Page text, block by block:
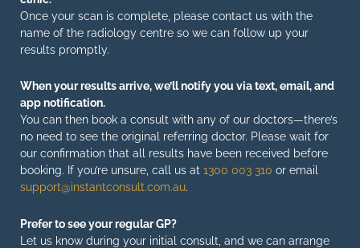
Once your scan is complete, please contact us with the
name of the radiology centre so we can follow up your
results promptly.
When your results arrive, we’ll notify you via text, email, and
app notification.
You can then book a consult with any of our doctors—there’s
no need to see the original referring doctor. Please wait for
our confirmation that all results have been received before
booking. If you’re unsure, call us at 1300 003 310 or email
support@instantconsult.com.au.
Prefer to see your regular GP?
Let us know during your initial consult, and we can arrange